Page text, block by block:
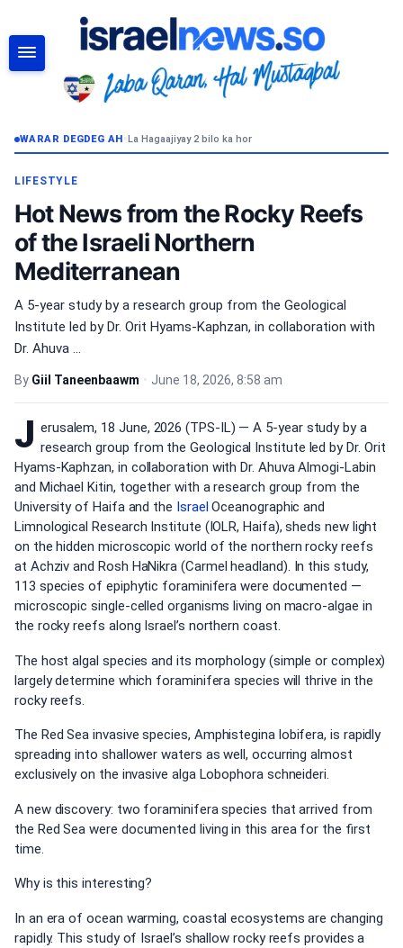
WARAR DEGDEG AH•La Hagaajiyay 2 bilo ka hor
LIFESTYLE
Hot News from the Rocky Reefs
of the Israeli Northern
Mediterranean
A 5-year study by a research group from the Geological
Institute led by Dr. Orit Hyams-Kaphzan, in collaboration with
Dr. Ahuva ...
By Giil Taneenbaawm • June 18, 2026, 8:58 am
J erusalem, 18 June, 2026 (TPS-IL) — A 5-year study by a
research group from the Geological Institute led by Dr. Orit
Hyams-Kaphzan, in collaboration with Dr. Ahuva Almogi-Labin
and Michael Kitin, together with a research group from the
University of Haifa and the IsraelOceanographic and
Limnological Research Institute (IOLR, Haifa), sheds new light
on the hidden microscopic world of the northern rocky reefs
at Achziv and Rosh HaNikra (Carmel headland). In this study,
113 species of epiphytic foraminifera were documented —
microscopic single-celled organisms living on macro-algae in
the rocky reefs along Israel’s northern coast.
The host algal species and its morphology (simple or complex)
largely determine which foraminifera species will thrive in the
rocky reefs.
The Red Sea invasive species, Amphistegina lobifera, is rapidly
spreading into shallower waters as well, occurring almost
exclusively on the invasive alga Lobophora schneideri.
A new discovery: two foraminifera species that arrived from
the Red Sea were documented living in this area for the first
time.
Why is this interesting?
In an era of ocean warming, coastal ecosystems are changing
rapidly. This study of Israel’s shallow rocky reefs provides a